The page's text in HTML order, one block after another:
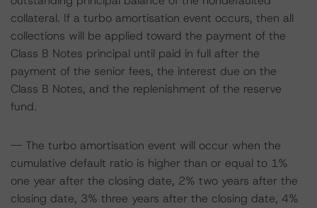
collateral. If a turbo amortisation event occurs, then all
collections will be applied toward the payment of the
Class B Notes principal until paid in full after the
payment of the senior fees, the interest due on the
Class B Notes, and the replenishment of the reserve
fund.
-- The turbo amortisation event will occur when the
cumulative default ratio is higher than or equal to 1%
one year after the closing date, 2% two years after the
closing date, 3% three years after the closing date, 4%